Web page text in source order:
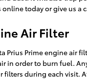
today or give us a
Air Filter
Prius Prime engine air
in order to burn fuel.
filters during each